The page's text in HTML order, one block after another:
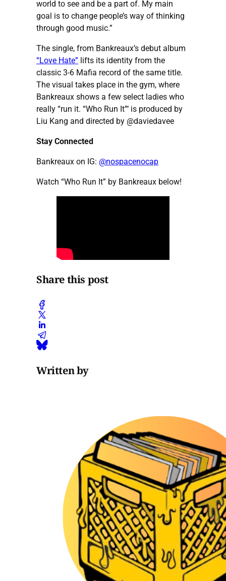
world to see and be a part of. My main
goal is to change people’s way of thinking
through good music.”
The single, from Bankreaux’s debut album
“Love Hate” lifts its identity from the
classic 3-6 Mafia record of the same title.
The visual takes place in the gym, where
Bankreaux shows a few select ladies who
really “run it. “Who Run It”‘ is produced by
Liu Kang and directed by @daviedavee
Stay Connected
Bankreaux on IG: @nospacenocap
Watch “Who Run It” by Bankreaux below!
Share this post
Written by